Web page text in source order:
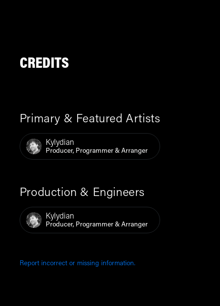
CREDITS
Primary & Featured Artists
Kylydian
Producer, Programmer & Arranger
Production & Engineers
Kylydian
Producer, Programmer & Arranger
Report incorrect or missing information.